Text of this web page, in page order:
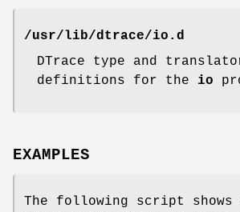
/usr/lib/dtrace/io.d
DTrace type and
definitions for the io
EXAMPLES
The following script shows